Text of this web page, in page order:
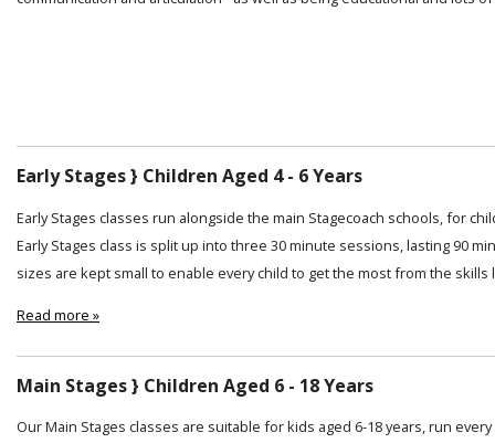
Early Stages } Children Aged 4 - 6 Years
Early Stages classes run alongside the main Stagecoach schools, for
Early Stages class is split up into three 30 minute sessions, lasting 90
sizes are kept small to enable every child to get the most from the skills
Read more »
Main Stages } Children Aged 6 - 18 Years
Our Main Stages classes are suitable for kids aged 6-18 years, run